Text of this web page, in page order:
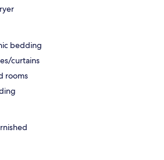
bedding
curtains
rooms